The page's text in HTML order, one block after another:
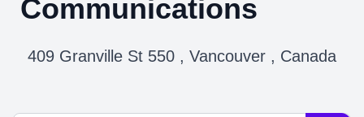
Communications
409 Granville St 550 , Vancouver , Canada